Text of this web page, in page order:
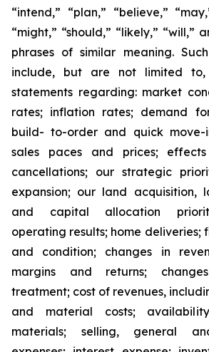
“intend,” “plan,” “believe,”
“might,” “should,” “likely,” “will,”
phrases of similar meaning.
include, but are not limited to,
statements regarding: market
rates; inflation rates; demand
build- to-order and quick move-
sales paces and prices;
cancellations; our strategic
expansion; our land acquisition,
and capital allocation
operating results; home deliveries;
and condition; changes in
margins and returns;
treatment; cost of revenues,
and material costs;
materials; selling, general